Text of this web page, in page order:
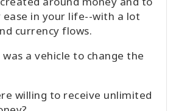
in your life--with a lot
currency flows.
a vehicle to change the
willing to receive unlimited